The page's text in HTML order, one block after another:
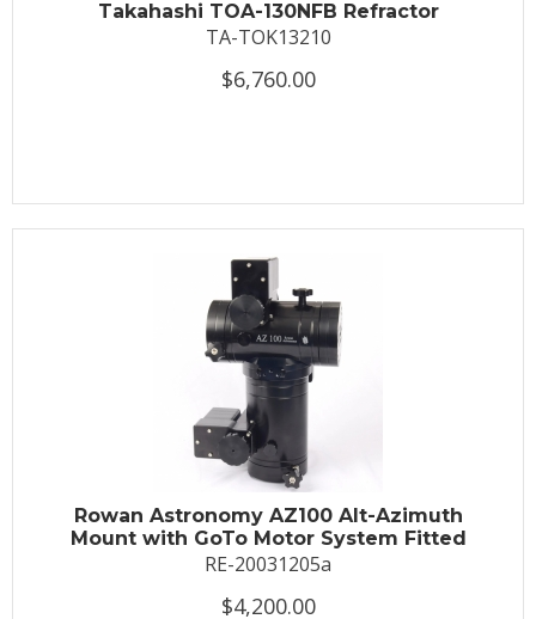
Takahashi TOA-130NFB Refractor
TA-TOK13210
$6,760.00
Rowan Astronomy AZ100 Alt-Azimuth
Mount with GoTo Motor System Fitted
RE-20031205a
$4,200.00